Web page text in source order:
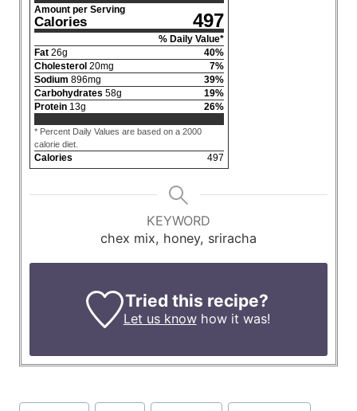
Amount per Serving
Calories 497
% Daily Value*
Fat 26g 40%
Cholesterol 20mg 7%
Sodium 896mg 39%
Carbohydrates 58g 19%
Protein 13g 26%
* Percent Daily Values are based on a 2000
calorie diet.
Calories 497
KEYWORD
chex mix, honey, sriracha
Tried this recipe?
Let us knowhow it was!
Post